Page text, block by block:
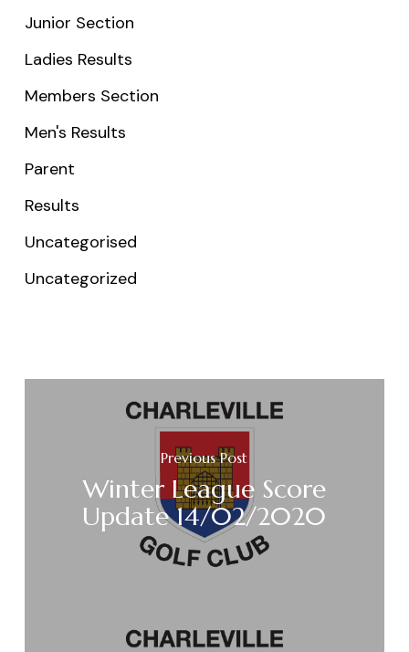
Junior Section
Ladies Results
Members Section
Men's Results
Parent
Results
Uncategorised
Uncategorized
Previous Post
Winter League Score
Update 14/02/2020